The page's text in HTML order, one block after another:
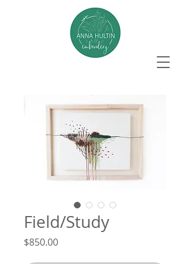
Field/Study
$850.00Price